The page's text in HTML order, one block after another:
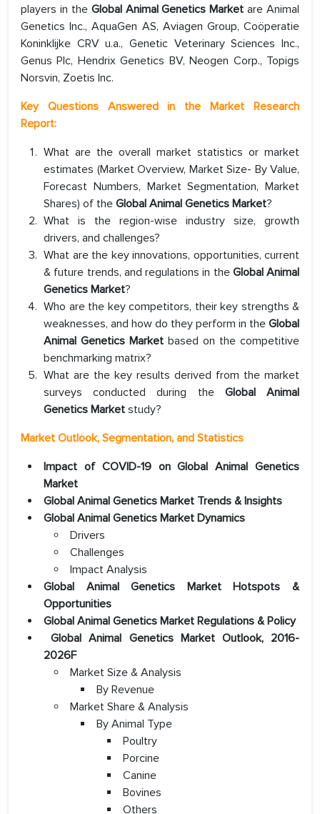
players in the Global Animal Genetics Market are Animal
Genetics Inc., AquaGen AS, Aviagen Group, Coöperatie
Koninklijke CRV u.a., Genetic Veterinary Sciences Inc.,
Genus Plc, Hendrix Genetics BV, Neogen Corp., Topigs
Norsvin, Zoetis Inc.
Key Questions Answered in the Market Research
Report:
What are the overall market statistics or market
estimates (Market Overview, Market Size- By Value,
Forecast Numbers, Market Segmentation, Market
Shares) of the Global Animal Genetics Market?
What is the region-wise industry size, growth
drivers, and challenges?
What are the key innovations, opportunities, current
& future trends, and regulations in the Global Animal
Genetics Market?
Who are the key competitors, their key strengths &
weaknesses, and how do they perform in the Global
Animal Genetics Market based on the competitive
benchmarking matrix?
What are the key results derived from the market
surveys conducted during the Global Animal
Genetics Market study?
Market Outlook, Segmentation, and Statistics
Impact of COVID-19 on Global Animal Genetics
Market
Global Animal Genetics Market Trends & Insights
Global Animal Genetics Market Dynamics
Drivers
Challenges
Impact Analysis
Global Animal Genetics Market Hotspots &
Opportunities
Global Animal Genetics Market Regulations & Policy
Global Animal Genetics Market Outlook, 2016-
2026F
Market Size & Analysis
By Revenue
Market Share & Analysis
By Animal Type
Poultry
Porcine
Canine
Bovines
Others